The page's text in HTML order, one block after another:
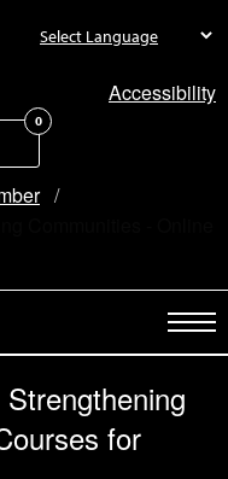
Accessibility
0
for